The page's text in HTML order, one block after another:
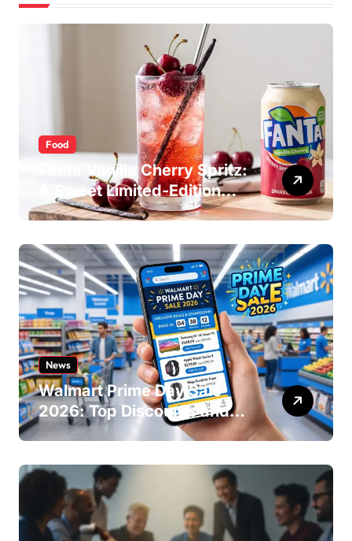
Food
Fanta Vanilla Cherry Spritz:
A Sweet Limited-Edition
Soda
News
Walmart Prime Day Sale
2026: Top Discounts and
Offers